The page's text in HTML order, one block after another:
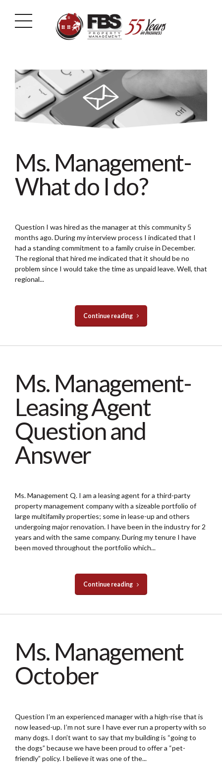
Ms. Management-
What do I do?
Question I was hired as the manager at this community 5
months ago. During my interview process I indicated that I
had a standing commitment to a family cruise in December.
The regional that hired me indicated that it should be no
problem since I would take the time as unpaid leave. Well, that
regional...
Continue reading
Ms. Management-
Leasing Agent
Question and
Answer
Ms. Management Q. I am a leasing agent for a third-party
property management company with a sizeable portfolio of
large multifamily properties; some in lease-up and others
undergoing major renovation. I have been in the industry for 2
years and with the same company. During my tenure I have
been moved throughout the portfolio which...
Continue reading
Ms. Management
October
Question I’m an experienced manager with a high-rise that is
now leased-up. I’m not sure I have ever run a property with so
many dogs. I don’t want to say that my building is “going to
the dogs” because we have been proud to offer a “pet-
friendly” policy. I believe it was one of the...